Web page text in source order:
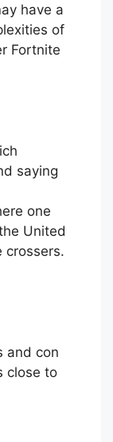
have a
of
Fortnite
saying
one
United
crossers.
and con
close to